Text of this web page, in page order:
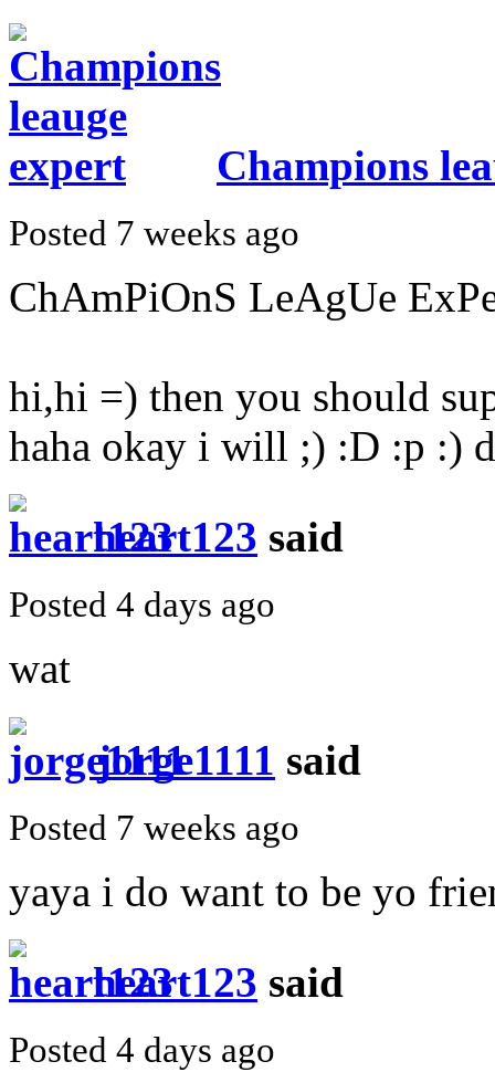
Champions
Posted 7 weeks ago
ChAmPiOnS LeAgUe
hi,hi =) then you should
haha okay i will ;) :D :p :)
heart123 said
Posted 4 days ago
wat
jorge1111 said
Posted 7 weeks ago
yaya i do want to be yo
heart123 said
Posted 4 days ago